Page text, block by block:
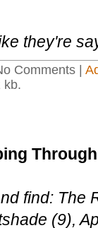
they're
Comments |
kb.
find: The
(9),